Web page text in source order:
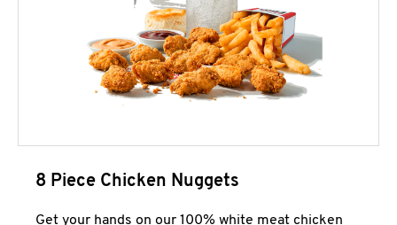
8 Piece Chicken Nuggets
Get your hands on our 100% white meat chicken